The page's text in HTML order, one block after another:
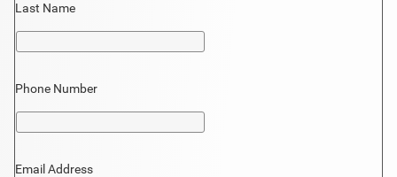
Last Name
Phone Number
Email Address